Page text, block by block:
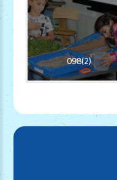
098(2)